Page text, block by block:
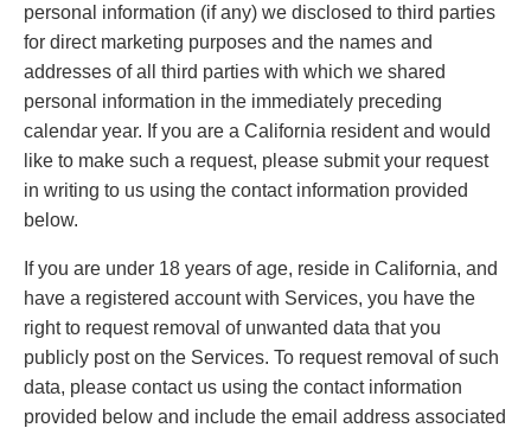
personal information (if any) we disclosed to third parties
for direct marketing purposes and the names and
addresses of all third parties with which we shared
personal information in the immediately preceding
calendar year. If you are a California resident and would
like to make such a request, please submit your request
in writing to us using the contact information provided
below.
If you are under 18 years of age, reside in California, and
have a registered account with Services, you have the
right to request removal of unwanted data that you
publicly post on the Services. To request removal of such
data, please contact us using the contact information
provided below and include the email address associated